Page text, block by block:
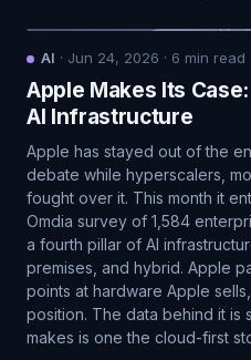
AI · Jun 24, 2026 · 6 min read
Apple Makes Its
AI Infrastructure
Apple has stayed out of the
debate while hyperscalers,
fought over it. This month it
Omdia survey of 1,584
a fourth pillar of AI
premises, and hybrid. Apple
points at hardware Apple
position. The data behind it is
makes is one the cloud-first